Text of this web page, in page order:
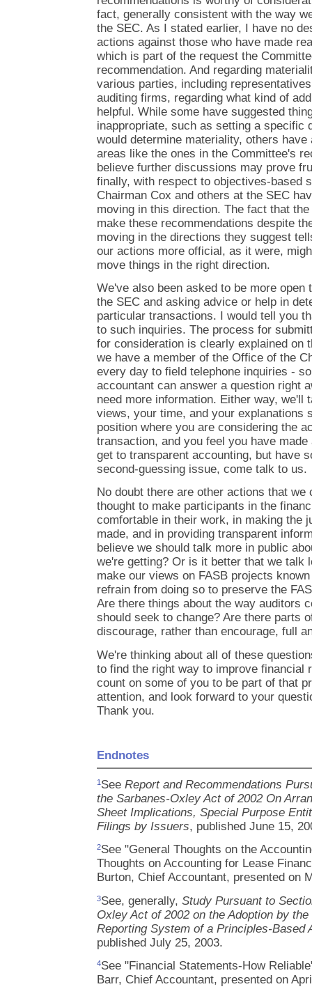
fact, generally consistent with the way
the SEC. As I stated earlier, I have no
actions against those who have made
which is part of the request the
recommendation. And regarding
various parties, including
auditing firms, regarding what kind of
helpful. While some have suggested
inappropriate, such as setting a specific
would determine materiality, others
areas like the ones in the Committee's
believe further discussions may prove
finally, with respect to objectives-based
Chairman Cox and others at the SEC
moving in this direction. The fact that
make these recommendations despite
moving in the directions they suggest
our actions more official, as it were,
move things in the right direction.
We've also been asked to be more open
the SEC and asking advice or help in
particular transactions. I would tell you
to such inquiries. The process for
for consideration is clearly explained on
we have a member of the Office of the
every day to field telephone inquiries -
accountant can answer a question right
need more information. Either way, we'll
views, your time, and your explanations
position where you are considering the
transaction, and you feel you have
get to transparent accounting, but have
second-guessing issue, come talk to us.
No doubt there are other actions that we
thought to make participants in the
comfortable in their work, in making the
made, and in providing transparent
believe we should talk more in public
we're getting? Or is it better that we talk
make our views on FASB projects
refrain from doing so to preserve the
Are there things about the way auditors
should seek to change? Are there parts
discourage, rather than encourage, full
We're thinking about all of these
to find the right way to improve financial
count on some of you to be part of that
attention, and look forward to your
Thank you.
Endnotes
1 See Report and Recommendations
the Sarbanes-Oxley Act of 2002 On
Sheet Implications, Special Purpose
Filings by Issuers, published June 15,
2See "General Thoughts on the
Thoughts on Accounting for Lease
Burton, Chief Accountant, presented on
3See, generally, Study Pursuant to
Oxley Act of 2002 on the Adoption by
Reporting System of a Principles-Based
published July 25, 2003.
4See "Financial Statements-How
Barr, Chief Accountant, presented on